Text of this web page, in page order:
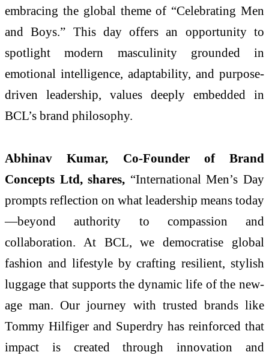
embracing the global theme of “Celebrating Men
and Boys.” This day offers an opportunity to
spotlight modern masculinity grounded in
emotional intelligence, adaptability, and purpose-
driven leadership, values deeply embedded in
BCL’s brand philosophy.
Abhinav Kumar, Co-Founder of Brand
Concepts Ltd, shares, “International Men’s Day
prompts reflection on what leadership means today
—beyond authority to compassion and
collaboration. At BCL, we democratise global
fashion and lifestyle by crafting resilient, stylish
luggage that supports the dynamic life of the new-
age man. Our journey with trusted brands like
Tommy Hilfiger and Superdry has reinforced that
impact is created through innovation and